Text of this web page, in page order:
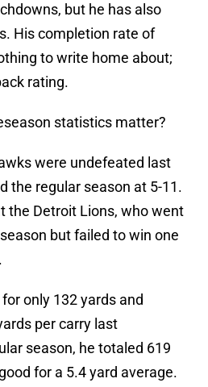
but he has also
His completion rate of
to write home about;
rating.
statistics matter?
were undefeated last
the regular season at 5-11.
the Detroit Lions, who went
but failed to win one
only 132 yards and
per carry last
season, he totaled 619
for a 5.4 yard average.